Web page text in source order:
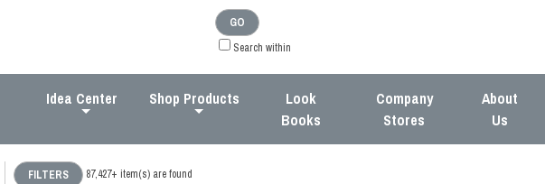
GO
Search within
Idea Center Shop Products
Look
Books
Company
Stores
About
Us
FILTERS 87,427+ item(s) are found